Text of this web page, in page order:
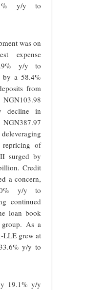
y/y to
was on
expense
y/y to
by a 58.4%
from
decline in
repricing of
surged by
Credit
a concern,
y/y to
continued
loan book
group. As a
LLE grew at
y/y to
19.1% y/y